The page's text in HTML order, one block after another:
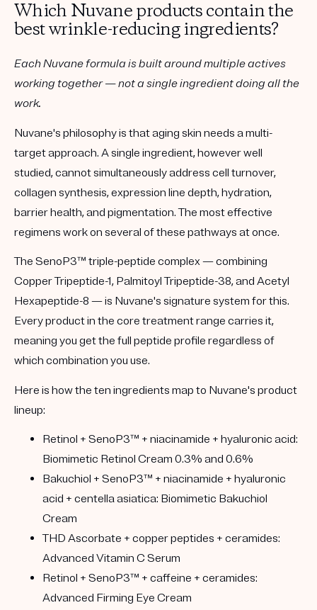
Which Nuvane products contain the
best wrinkle-reducing ingredients?
Each Nuvane formula is built around multiple actives
working together — not a single ingredient doing all the
work.
Nuvane's philosophy is that aging skin needs a multi-
target approach. A single ingredient, however well
studied, cannot simultaneously address cell turnover,
collagen synthesis, expression line depth, hydration,
barrier health, and pigmentation. The most effective
regimens work on several of these pathways at once.
The SenoP3™ triple-peptide complex— combining
Copper Tripeptide-1, Palmitoyl Tripeptide-38, and Acetyl
Hexapeptide-8 — is Nuvane's signature system for this.
Every product in the core treatment range carries it,
meaning you get the full peptide profile regardless of
which combination you use.
Here is how the ten ingredients map to Nuvane's product
lineup:
Retinol + SenoP3™ + niacinamide + hyaluronic acid:
Biomimetic Retinol Cream 0.3% and 0.6%
Bakuchiol + SenoP3™ + niacinamide + hyaluronic
acid + centella asiatica: Biomimetic Bakuchiol
Cream
THD Ascorbate + copper peptides + ceramides:
Advanced Vitamin C Serum
Retinol + SenoP3™ + caffeine + ceramides:
Advanced Firming Eye Cream